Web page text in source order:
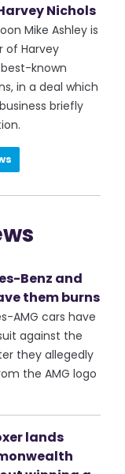
Nichols
Mike Ashley is
of Harvey
known
in a deal which
briefly
Benz and
them burns
AMG cars have
against the
they allegedly
the AMG logo
lands